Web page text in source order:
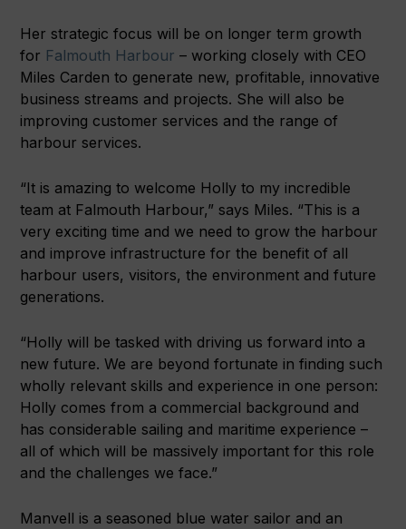
Her strategic focus will be on longer term growth
for Falmouth Harbour – working closely with CEO
Miles Carden to generate new, profitable, innovative
business streams and projects. She will also be
improving customer services and the range of
harbour services.
“It is amazing to welcome Holly to my incredible
team at Falmouth Harbour,” says Miles. “This is a
very exciting time and we need to grow the harbour
and improve infrastructure for the benefit of all
harbour users, visitors, the environment and future
generations.
“Holly will be tasked with driving us forward into a
new future. We are beyond fortunate in finding such
wholly relevant skills and experience in one person:
Holly comes from a commercial background and
has considerable sailing and maritime experience –
all of which will be massively important for this role
and the challenges we face.”
Manvell is a seasoned blue water sailor and an